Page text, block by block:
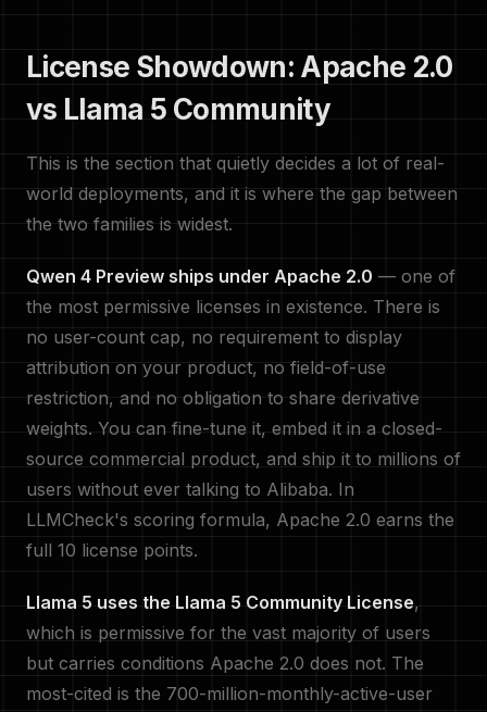
License Showdown: Apache 2.0
vs Llama 5 Community
This is the section that quietly decides a lot of real-
world deployments, and it is where the gap between
the two families is widest.
Qwen 4 Preview ships under Apache 2.0 — one of
the most permissive licenses in existence. There is
no user-count cap, no requirement to display
attribution on your product, no field-of-use
restriction, and no obligation to share derivative
weights. You can fine-tune it, embed it in a closed-
source commercial product, and ship it to millions of
users without ever talking to Alibaba. In
LLMCheck's scoring formula, Apache 2.0 earns the
full 10 license points.
Llama 5 uses the Llama 5 Community License,
which is permissive for the vast majority of users
but carries conditions Apache 2.0 does not. The
most-cited is the 700-million-monthly-active-user